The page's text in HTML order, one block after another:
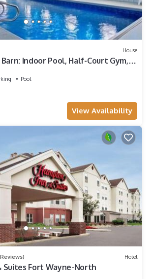
House
Indoor Pool, Half-Court Gym, &
Pool
View Availability
Hotel
Suites Fort Wayne-North